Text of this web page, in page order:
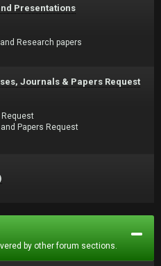
Presentations
Research papers
Journals & Papers Request
Request
Papers Request
by other forum sections.